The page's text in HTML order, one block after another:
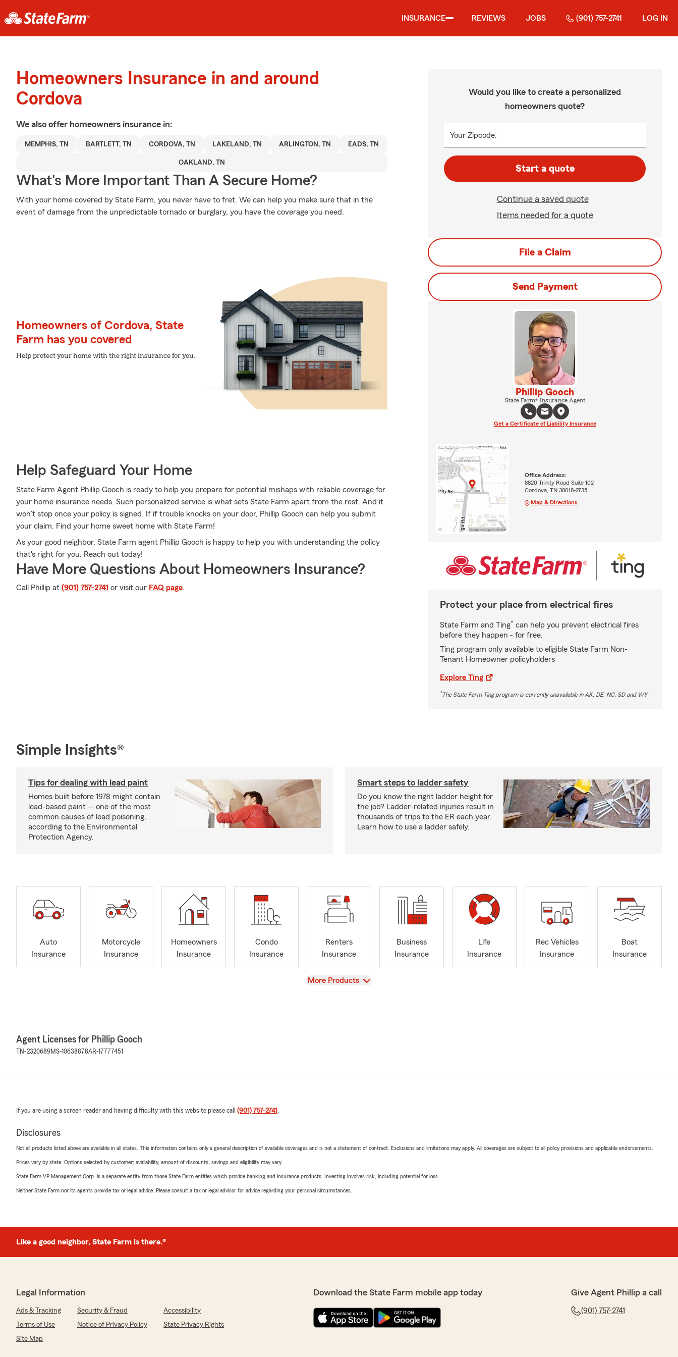
INSURANCE REVIEWS JOBS (901) 757-2741 LOG IN
Homeowners Insurance in and around
Cordova
We also offer homeowners insurance in:
MEMPHIS, TN BARTLETT, TN CORDOVA, TN LAKELAND, TN ARLINGTON, TN EADS, TN
OAKLAND, TN
What's More Important Than A Secure Home?
With your home covered by State Farm, you never have to fret. We can help you make sure that in the
event of damage from the unpredictable tornado or burglary, you have the coverage you need.
Homeowners of Cordova, State
Farm has you covered
Help protect your home with the right insurance for you.
Help Safeguard Your Home
State Farm Agent Phillip Gooch is ready to help you prepare for potential mishaps with reliable coverage for
your home insurance needs. Such personalized service is what sets State Farm apart from the rest. And it
won’t stop once your policy is signed. If if trouble knocks on your door, Phillip Gooch can help you submit
your claim. Find your home sweet home with State Farm!
As your good neighbor, State Farm agent Phillip Gooch is happy to help you with understanding the policy
that's right for you. Reach out today!
Have More Questions About Homeowners Insurance?
Call Phillip at (901) 757-2741 or visit our FAQ page.
Would you like to create a personalized
homeowners quote?
Your Zipcode:
Start a quote
Continue a saved quote
Items needed for a quote
File a Claim
Send Payment
Phillip Gooch
State Farm® Insurance Agent
Get a Certificate of Liability Insurance
Office Address:
8820 Trinity Road Suite 102
Cordova, TN 38018-2735
Map & Directions
Protect your place from electrical fires
State Farm and Ting* can help you prevent electrical fires
before they happen - for free.
Ting program only available to eligible State Farm Non-
Tenant Homeowner policyholders
Explore Ting
*The State Farm Ting program is currently unavailable in AK, DE, NC, SD and WY
Simple Insights®
Tips for dealing with lead paint
Homes built before 1978 might contain
lead-based paint -- one of the most
common causes of lead poisoning,
according to the Environmental
Protection Agency.
Smart steps to ladder safety
Do you know the right ladder height for
the job? Ladder-related injuries result in
thousands of trips to the ER each year.
Learn how to use a ladder safely.
Auto
Insurance
Motorcycle
Insurance
Homeowners
Insurance
Condo
Insurance
Renters
Insurance
Business
Insurance
Life
Insurance
Rec Vehicles
Insurance
Boat
Insurance
View
More Products
Agent Licenses for Phillip Gooch
TN-2320689MS-10638878AR-17777451
If you are using a screen reader and having difficulty with this website please call (901) 757-2741
Disclosures
Not all products listed above are available in all states. This information contains only a general description of available coverages and is not a statement of contract. Exclusions and limitations may apply. All coverages are subject to all policy provisions and applicable endorsements.
Prices vary by state. Options selected by customer; availability, amount of discounts, savings and eligibility may vary.
State Farm VP Management Corp. is a separate entity from those State Farm entities which provide banking and insurance products. Investing involves risk, including potential for loss.
Neither State Farm nor its agents provide tax or legal advice. Please consult a tax or legal advisor for advice regarding your personal circumstances.
Like a good neighbor, State Farm is there.®
Legal Information
Ads & Tracking Security & Fraud
Accessibility
Terms of Use
Notice of Privacy Policy
State Privacy Rights
Site Map
Download the State Farm mobile app today Give Agent Phillip a call
(901) 757-2741